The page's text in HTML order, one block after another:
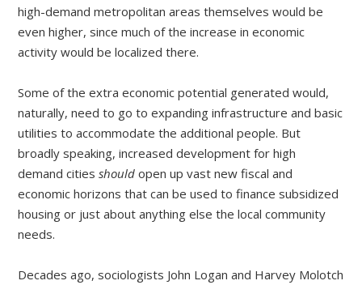
high-demand metropolitan areas themselves would be
even higher, since much of the increase in economic
activity would be localized there.
Some of the extra economic potential generated would,
naturally, need to go to expanding infrastructure and basic
utilities to accommodate the additional people. But
broadly speaking, increased development for high
demand citiesshould open up vast new fiscal and
economic horizons that can be used to finance subsidized
housing or just about anything else the local community
needs.
Decades ago, sociologists John Logan and Harvey Molotch